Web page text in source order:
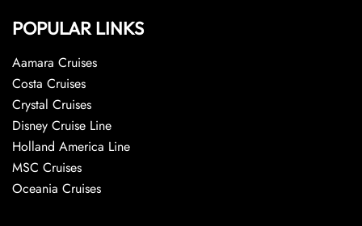
POPULAR LINKS
Aamara Cruises
Costa Cruises
Crystal Cruises
Disney Cruise Line
Holland America Line
MSC Cruises
Oceania Cruises